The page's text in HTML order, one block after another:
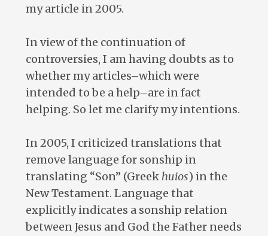
my article in 2005.
In view of the continuation of
controversies, I am having doubts as to
whether my articles–which were
intended to be a help–are in fact
helping. So let me clarify my intentions.
In 2005, I criticized translations that
remove language for sonship in
translating “Son” (Greek huios) in the
New Testament. Language that
explicitly indicates a sonship relation
between Jesus and God the Father needs